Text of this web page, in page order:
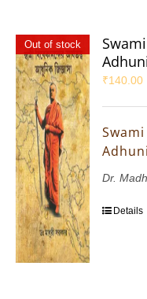
Out of stock
₹140.00
Dr.
Details